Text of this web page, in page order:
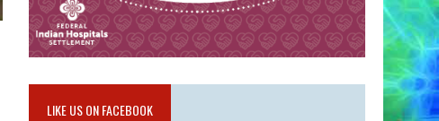
LIKE US ON FACEBOOK